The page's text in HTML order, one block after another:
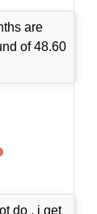
are
of 48.60
do , i get